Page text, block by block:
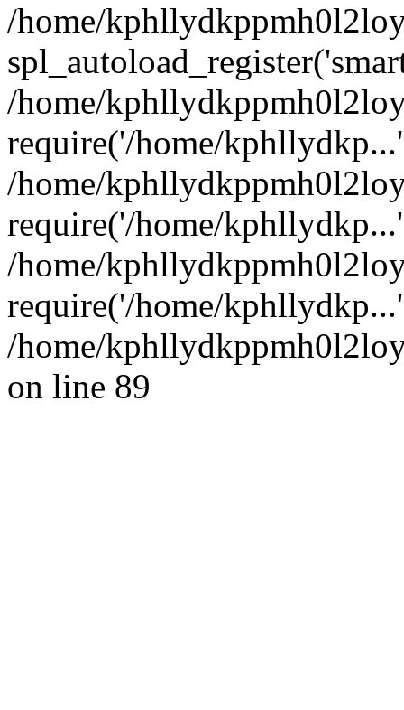
/home/
/home/
require('/home/
/home/
require('/home/
/home/
require('/home/
/home/
on line 89